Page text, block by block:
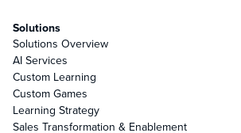
Solutions
Solutions Overview
AI Services
Custom Learning
Custom Games
Learning Strategy
Sales Transformation & Enablement